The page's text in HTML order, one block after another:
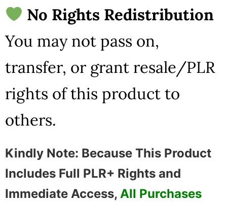
No Rights Redistribution
You may not pass on,
transfer, or grant resale/PLR
rights of this product to
others.
Kindly Note: Because This Product
Includes Full PLR+ Rights and
Immediate Access, All Purchases